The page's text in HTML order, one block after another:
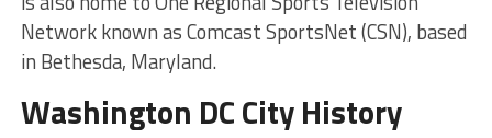
Network known as Comcast SportsNet (CSN), based
in Bethesda, Maryland.
Washington DC City History